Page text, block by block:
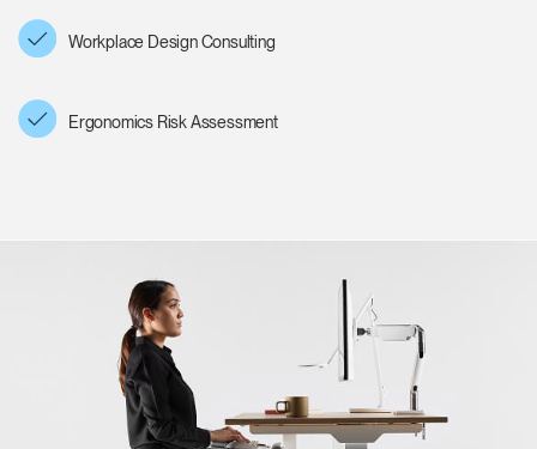
Account
CA
CA
CA
Workplace Design Consulting
Ergonomics Risk Assessment